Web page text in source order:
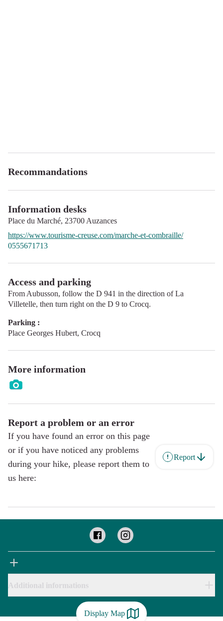
Display Map
Recommandations
Information desks
Place du Marché, 23700 Auzances
https://www.tourisme-creuse.com/marche-et-combraille/
0555671713
Access and parking
From Aubusson, follow the D 941 in the direction of La
Villetelle, then turn right on the D 9 to Crocq.
Parking :
Place Georges Hubert, Crocq
More information
Report a problem or an error
If you have found an error on this page
or if you have noticed any problems
during your hike, please report them to
us here:
Report
Additional informations